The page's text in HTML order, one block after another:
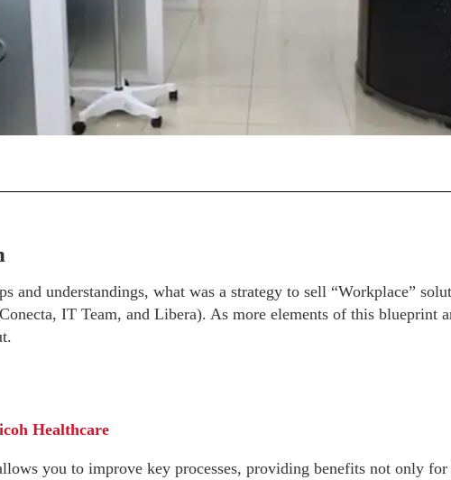
and understandings, what was a strategy to sell “Workplace”
IT Team, and Libera). As more elements of this blueprint
Healthcare
you to improve key processes, providing benefits not only